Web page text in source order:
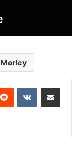
Reddit VKontakteShare via Email